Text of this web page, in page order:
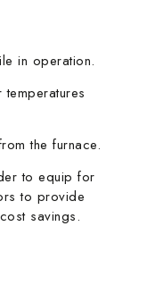
in operation.
the furnace.
to equip for
to provide
savings.